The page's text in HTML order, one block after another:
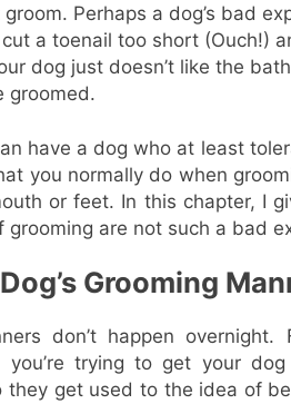
groom. Perhaps a dog’s bad
a toenail too short (Ouch!)
dog just doesn’t like the
groomed.
have a dog who at least
you normally do when
or feet. In this chapter, I
are not such a bad
Grooming
don’t happen
you’re trying to get your
they get used to the idea of